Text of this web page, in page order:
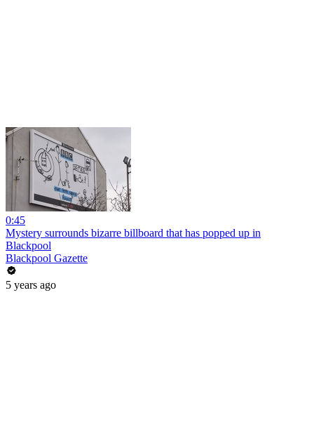
0:45
Mystery surrounds bizarre billboard that has popped up in
Blackpool
Blackpool Gazette
5 years ago